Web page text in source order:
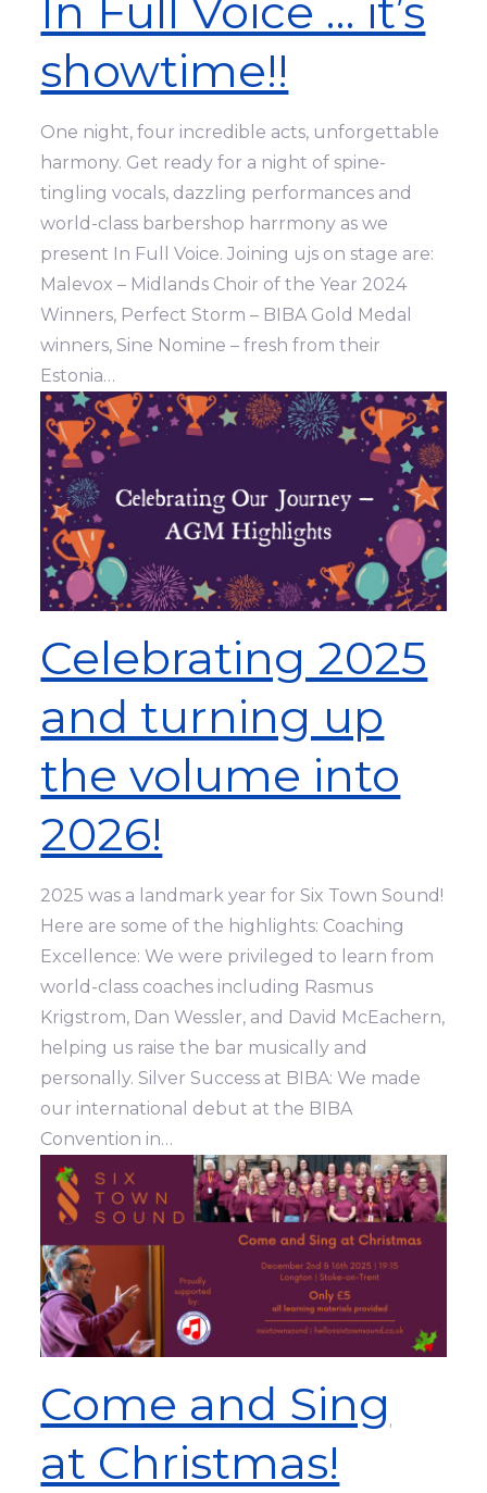
In Full Voice … it’s
showtime!!
One night, four incredible acts, unforgettable
harmony. Get ready for a night of spine-
tingling vocals, dazzling performances and
world-class barbershop harrmony as we
present In Full Voice. Joining ujs on stage are:
Malevox – Midlands Choir of the Year 2024
Winners, Perfect Storm – BIBA Gold Medal
winners, Sine Nomine – fresh from their
Estonia…
Celebrating 2025
and turning up
the volume into
2026!
2025 was a landmark year for Six Town Sound!
Here are some of the highlights: Coaching
Excellence: We were privileged to learn from
world-class coaches including Rasmus
Krigstrom, Dan Wessler, and David McEachern,
helping us raise the bar musically and
personally. Silver Success at BIBA: We made
our international debut at the BIBA
Convention in…
Come and Sing
at Christmas!